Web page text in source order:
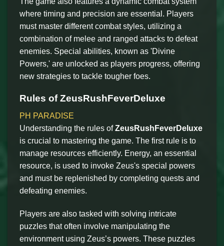
where timing and precision are essential. Players
must master different combat styles, utilizing a
combination of melee and ranged attacks to defeat
enemies. Special abilities, known as 'Divine
Powers,' are unlocked as players progress, offering
new strategies to tackle tougher foes.
Rules of ZeusRushFeverDeluxe
PH PARADISE
Understanding the rules ofZeusRushFeverDeluxe
is crucial to mastering the game. The first rule is to
manage resources efficiently. Energy, an essential
resource, is used to invoke Zeus's special powers
and must be replenished by completing quests and
defeating enemies.
Players are also tasked with solving intricate
puzzles that often involve manipulating the
environment using Zeus’s powers. These puzzles